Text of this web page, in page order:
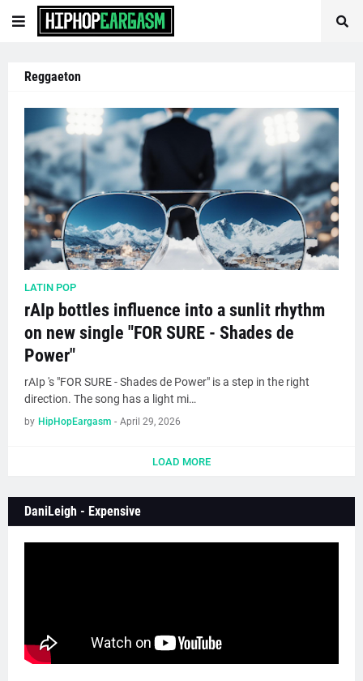
Reggaeton
LATIN POP
rAIp bottles influence into a sunlit rhythm
on new single "FOR SURE - Shades de
Power"
rAIp 's "FOR SURE - Shades de Power" is a step in the right
direction. The song has a light mi…
by HipHopEargasm - April 29, 2026
LOAD MORE
DaniLeigh - Expensive